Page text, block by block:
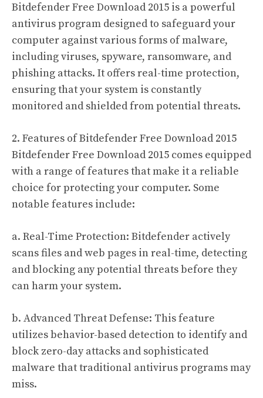
Bitdefender Free Download 2015 is a powerful
antivirus program designed to safeguard your
computer against various forms of malware,
including viruses, spyware, ransomware, and
phishing attacks. It offers real-time protection,
ensuring that your system is constantly
monitored and shielded from potential threats.
2. Features of Bitdefender Free Download 2015
Bitdefender Free Download 2015 comes equipped
with a range of features that make it a reliable
choice for protecting your computer. Some
notable features include:
a. Real-Time Protection: Bitdefender actively
scans files and web pages in real-time, detecting
and blocking any potential threats before they
can harm your system.
b. Advanced Threat Defense: This feature
utilizes behavior-based detection to identify and
block zero-day attacks and sophisticated
malware that traditional antivirus programs may
miss.